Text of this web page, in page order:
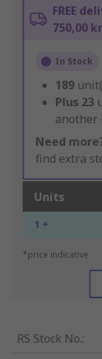
FREE
750,00 kr
In Stock
189
Plus 23
another
Need
find extra
Units
1 +
*price indicative
RS Stock No.: